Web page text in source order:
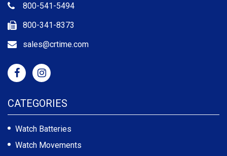
800-541-5494
800-341-8373
sales@crtime.com
CATEGORIES
Watch Batteries
Watch Movements